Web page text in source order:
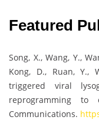
Featured
Song, X., Wang, Y.,
Kong, D., Ruan, Y.,
triggered viral
reprogramming to
Communications.